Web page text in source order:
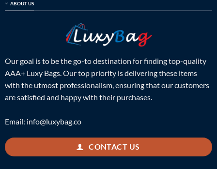
ABOUT US
Our goal is to be the go-to destination for finding top-quality
AAA+ Luxy Bags. Our top priority is delivering these items
with the utmost professionalism, ensuring that our customers
are satisfied and happy with their purchases.
Email: info@luxybag.co
CONTACT US